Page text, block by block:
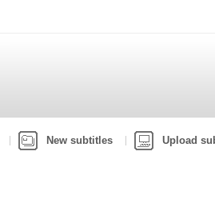
New subtitles Upload